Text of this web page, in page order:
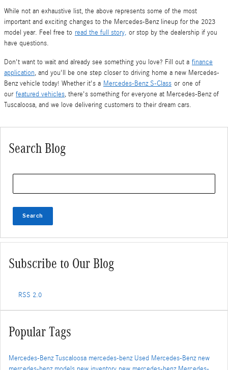
While not an exhaustive list, the above represents some of the most
important and exciting changes to the Mercedes-Benz lineup for the 2023
model year. Feel free to read the full story, or stop by the dealership if you
have questions.
Don't want to wait and already see something you love? Fill out a finance
application, and you'll be one step closer to driving home a new Mercedes-
Benz vehicle today! Whether it's a Mercedes-Benz S-Class or one of
our featured vehicles, there's something for everyone at Mercedes-Benz of
Tuscaloosa, and we love delivering customers to their dream cars.
Search Blog
Search
Subscribe to Our Blog
RSS 2.0
Popular Tags
Mercedes-Benz Tuscaloosa mercedes-benz Used Mercedes-Benz new